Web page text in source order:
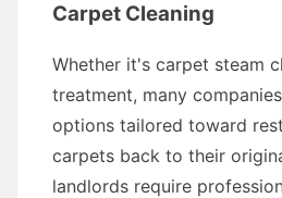
Carpet Cleaning
Whether it's carpet steam
treatment, many
options tailored toward
carpets back to their
landlords require